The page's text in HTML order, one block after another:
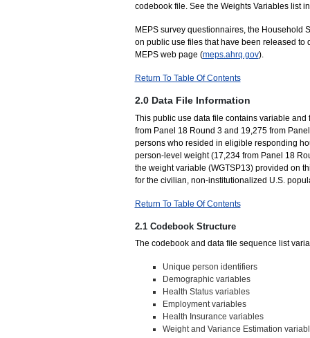
codebook file. See the Weights Variables list
MEPS survey questionnaires, the Household
on public use files that have been released to
MEPS web page (meps.ahrq.gov).
Return To Table Of Contents
2.0 Data File Information
This public use data file contains variable
from Panel 18 Round 3 and 19,275 from
persons who resided in eligible responding
person-level weight (17,234 from Panel 18
the weight variable (WGTSP13) provided on
for the civilian, non-institutionalized U.S.
Return To Table Of Contents
2.1 Codebook Structure
The codebook and data file sequence list
Unique person identifiers
Demographic variables
Health Status variables
Employment variables
Health Insurance variables
Weight and Variance Estimation